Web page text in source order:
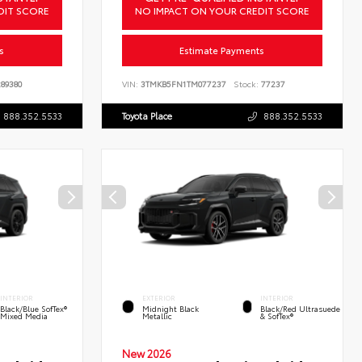
SCORE
888.352.5533
NO IMPACT ON YOUR CREDIT SCORE
Estimate Payments
VIN:3TMKB5FN1TM077237 Stock: 77237
Toyota Place 888.352.5533
INTERIOR
Black/Blue SofTex®
Mixed Media
EXTERIOR
Midnight Black
Metallic
INTERIOR
Black/Red Ultrasuede
& SofTex®
New 2026